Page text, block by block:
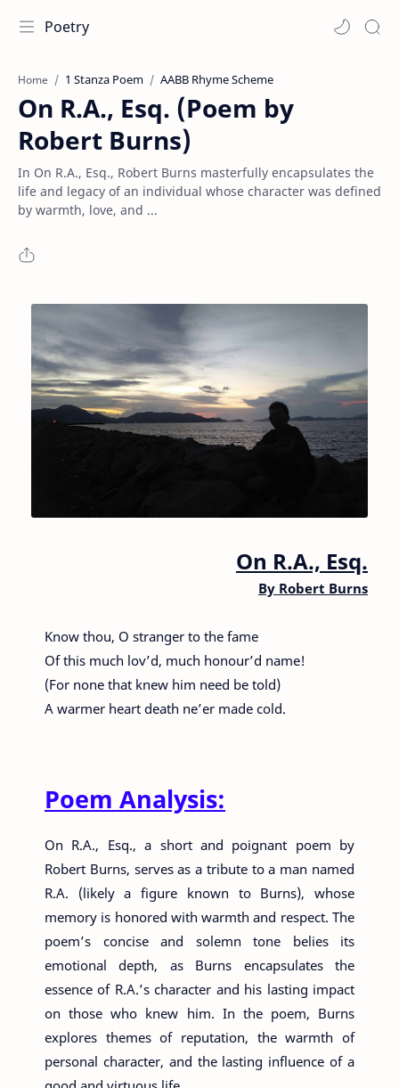
Poetry
Home 1 Stanza Poem AABB Rhyme Scheme
On R.A., Esq. (Poem by
Robert Burns)
In On R.A., Esq., Robert Burns masterfully encapsulates the
life and legacy of an individual whose character was defined
by warmth, love, and ...
On R.A., Esq.
By Robert Burns
Know thou, O stranger to the fame
Of this much lov’d, much honour’d name!
(For none that knew him need be told)
A warmer heart death ne’er made cold.
Poem Analysis:
On R.A., Esq., a short and poignant poem by
Robert Burns, serves as a tribute to a man named
R.A. (likely a figure known to Burns), whose
memory is honored with warmth and respect. The
poem’s concise and solemn tone belies its
emotional depth, as Burns encapsulates the
essence of R.A.’s character and his lasting impact
on those who knew him. In the poem, Burns
explores themes of reputation, the warmth of
personal character, and the lasting influence of a